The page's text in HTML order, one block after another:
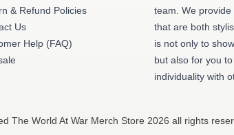
& Refund Policies
Us
Help (FAQ)
team. We
that are both
is not only to
but also for you
individuality with
The World At War Merch Store 2026 all rights